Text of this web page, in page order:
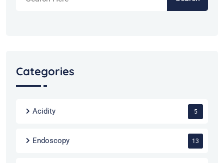
Categories
Acidity 5
Endoscopy 13